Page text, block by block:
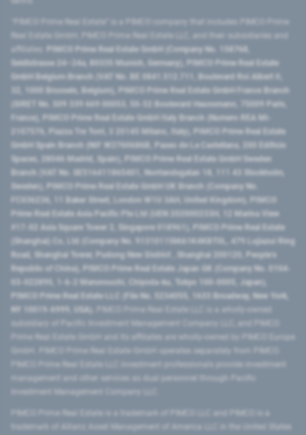
PIMCO Prime Real Estate GmbH (Company No. 158768,
Seidlstrasse 24–24a, 80335 Munich, Germany), PIMCO Prime Real Estate
GmbH Belgium Branch (VAT No. BE 0841.512.711, Boulevard Roi Albert II,
32, 1000 Brussels, Belgium), PIMCO Prime Real Estate GmbH France Branch
(SIRET No. 509 339 669 00053, 50-52 Boulevard Haussmann, 75009 Paris,
France), PIMCO Prime Real Estate GmbH Italy Branch (Numero REA MI-
2107576, Piazza Tre Torri, 3 20145 Milano, Italy), PIMCO Prime Real Estate
GmbH Spain Branch (NIF W2760686B, Paseo de La Castellana, 200 Edificio
Spaces, 28046 Madrid, Spain), PIMCO Prime Real Estate GmbH Sweden
Branch (VAT No. SE516411865401, Norrlandsgatan 18, 111 43 Stockholm,
Sweden), PIMCO Prime Real Estate GmbH UK Branch (Company No.
FC036236, 11 Baker Street, London W1U 3AH, United Kingdom), PIMCO
Prime Real Estate Asia Pacific Pte Ltd (UEN 202000233H, 12 Marina View
#17-02 Asia Square Tower 2, Singapore 018961), PIMCO Prime Real Estate
(Shanghai) Co, Ltd (Company No. 91310115MA1K4KBT0L, 479 Lujiazui Ring
Road​, Shanghai Tower, Pudong New District ​, Shanghai 200120​, People’s
Republic of China​), PIMCO Prime Real Estate Japan GK (Company No. 0104-
03-022895, 1-6-2 Marunouchi, Chiyoda-ku, Tokyo 100-0005, Japan),
PIMCO Prime Real Estate LLC (File No. 5234055, 1633 Broadway, New York,